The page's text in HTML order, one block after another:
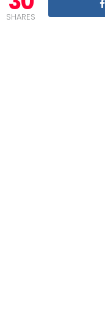
SHARES